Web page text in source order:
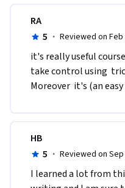
RA
5 · Reviewed on Feb
it's really useful
take control using
Moreover  it's (an
HB
5 · Reviewed on Sep
I learned a lot from